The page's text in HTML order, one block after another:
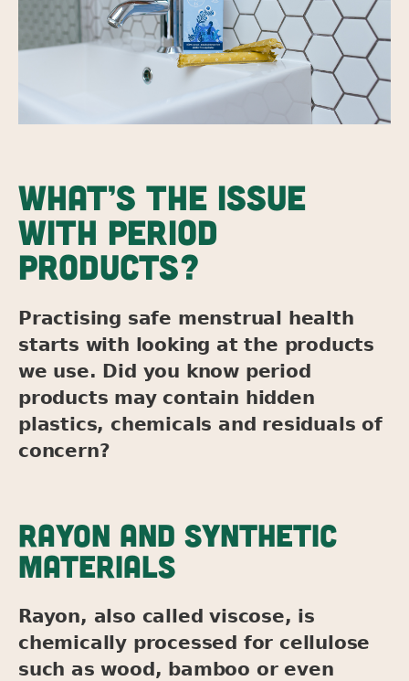
WHAT’S THE ISSUE
WITH PERIOD
PRODUCTS?
Practising safe menstrual health
starts with looking at the products
we use. Did you know period
products may contain hidden
plastics, chemicals and residuals of
concern?
RAYON AND SYNTHETIC
MATERIALS
Rayon, also called viscose, is
chemically processed for cellulose
such as wood, bamboo or even